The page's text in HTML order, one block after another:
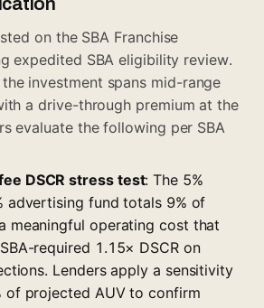
on the SBA Franchise
expedited SBA eligibility review.
investment spans mid-range
a drive-through premium at the
evaluate the following per SBA
DSCR stress test: The 5%
advertising fund totals 9% of
meaningful operating cost that
required 1.15× DSCR on
Lenders apply a sensitivity
of projected AUV to confirm